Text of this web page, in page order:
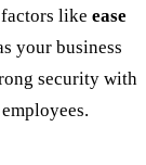
like ease
your business
security with